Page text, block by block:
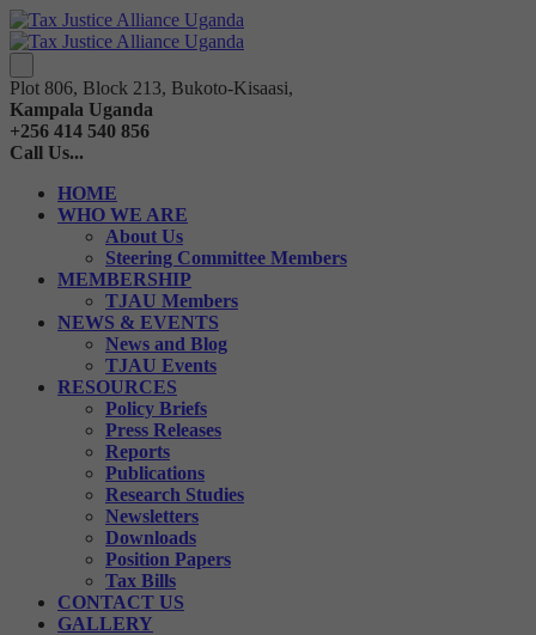
Plot 806, Block 213, Bukoto-Kisaasi,
Kampala Uganda
+256 414 540 856
Call Us...
HOME
WHO WE ARE
About Us
Steering Committee Members
MEMBERSHIP
TJAU Members
NEWS & EVENTS
News and Blog
TJAU Events
RESOURCES
Policy Briefs
Press Releases
Reports
Publications
Research Studies
Newsletters
Downloads
Position Papers
Tax Bills
CONTACT US
GALLERY